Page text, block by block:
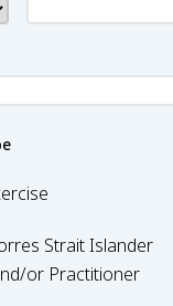
Strait Islander
or Practitioner